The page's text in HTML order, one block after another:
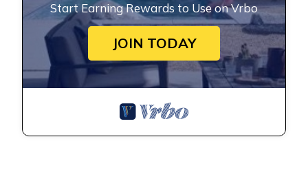
Start Earning Rewards to Use on Vrbo
JOIN TODAY